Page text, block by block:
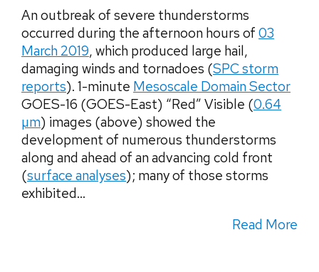
An outbreak of severe thunderstorms
occurred during the afternoon hours of 03
March 2019, which produced large hail,
damaging winds and tornadoes (SPC storm
reports). 1-minute Mesoscale Domain Sector
GOES-16 (GOES-East) “Red” Visible (0.64
µm) images (above) showed the
development of numerous thunderstorms
along and ahead of an advancing cold front
(surface analyses); many of those storms
exhibited...
Read More